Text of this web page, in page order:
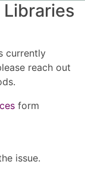
currently
reach out
form
issue.